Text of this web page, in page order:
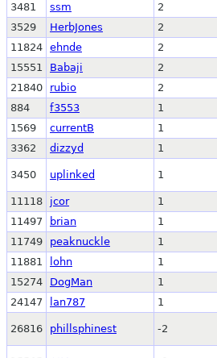
3481
ssm 2
3529
HerbJones 2
11824 ehnde 2
15551
Babaji 2
21840
rubio 2
884
f3553 1
1569
currentB 1
3362
dizzyd 1
3450 uplinked 1
11118 jcor 1
11497
brian 1
11749
peaknuckle 1
11881
lohn 1
15274
DogMan 1
24147
lan787 1
26816 phillsphinest -2